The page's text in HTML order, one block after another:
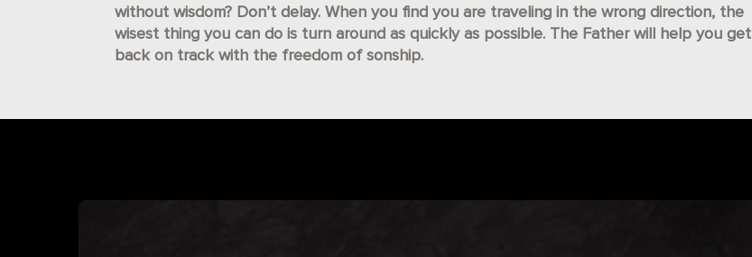
without wisdom? Don’t delay. When you find you are traveling in the wrong direction, the
wisest thing you can do is turn around as quickly as possible. The Father will help you get
back on track with the freedom of sonship.